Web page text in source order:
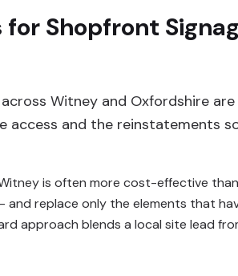
for Shopfront
Witney and Oxfordshire
access and the reinstatements
is often more cost-effective
and replace only the elements that
approach blends a local site lead